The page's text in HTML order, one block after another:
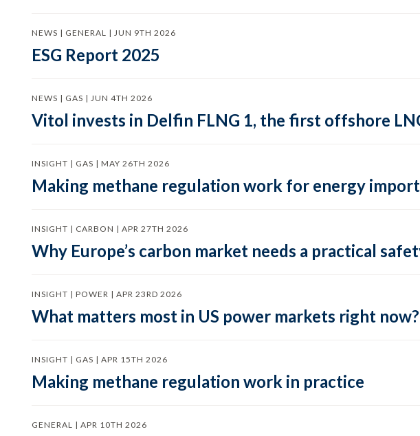
NEWS | GENERAL | JUN 9TH 2026
ESG Report 2025
NEWS | GAS | JUN 4TH 2026
Vitol invests in Delfin FLNG 1, the first offshore
INSIGHT | GAS | MAY 26TH 2026
Making methane regulation work for energy
INSIGHT | CARBON | APR 27TH 2026
Why Europe’s carbon market needs a practical
INSIGHT | POWER | APR 23RD 2026
What matters most in US power markets right now?
INSIGHT | GAS | APR 15TH 2026
Making methane regulation work in practice
GENERAL | APR 10TH 2026